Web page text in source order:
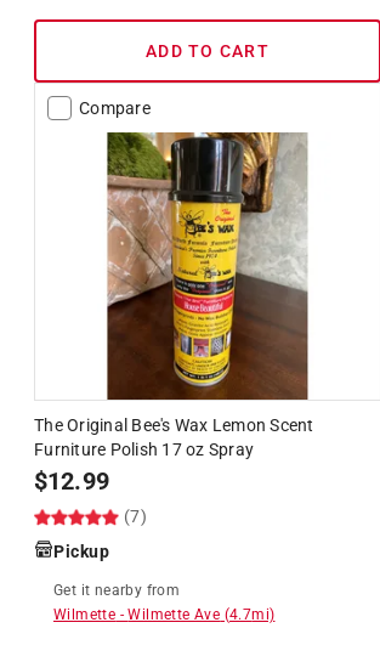
ADD TO CART
Compare
The Original Bee's Wax Lemon Scent
Furniture Polish 17 oz Spray
$12.99
(7)
Pickup
Get it nearby from
Wilmette -Wilmette Ave (4.7mi)